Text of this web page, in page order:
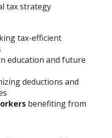
tax strategy
tax-efficient
education and future
deductions and
benefiting from